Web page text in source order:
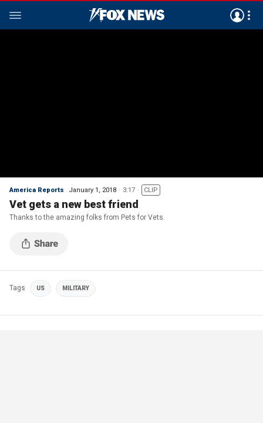
America Reports January 1, 2018 3:17 CLIP
Vet gets a new best friend
Thanks to the amazing folks from Pets for Vets.
Tags US MILITARY